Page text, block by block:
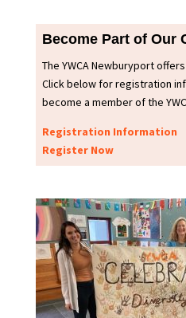
Become Part of Our
The YWCA Newburyport
Click below for registration
become a member of the
Registration Information
Register Now